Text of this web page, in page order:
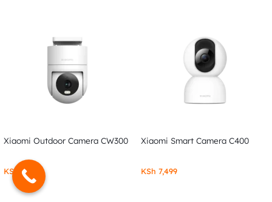
Xiaomi Outdoor Camera CW300
KSh 7,999
Xiaomi Smart Camera C400
KSh 7,499